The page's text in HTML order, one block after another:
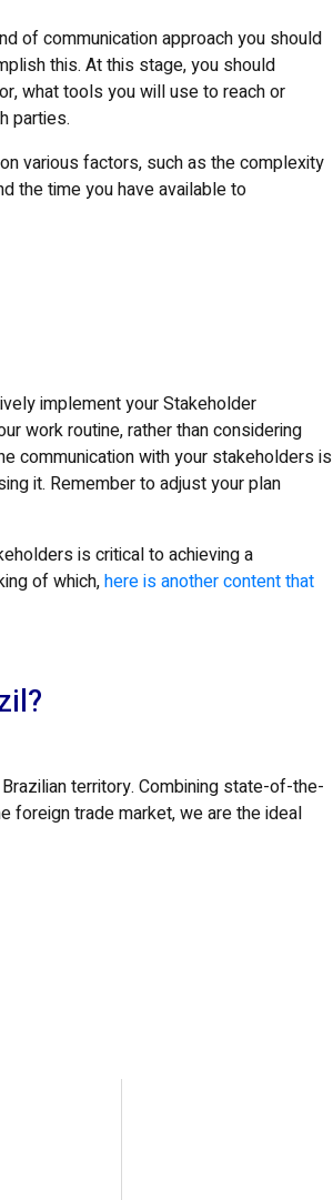
of communication approach you should
this. At this stage, you should
what tools you will use to reach or
parties.
various factors, such as the complexity
the time you have available to
implement your Stakeholder
work routine, rather than considering
communication with your stakeholders is
it. Remember to adjust your plan
is critical to achieving a
of which,here is another content that
territory. Combining state-of-the-
foreign trade market, we are the ideal